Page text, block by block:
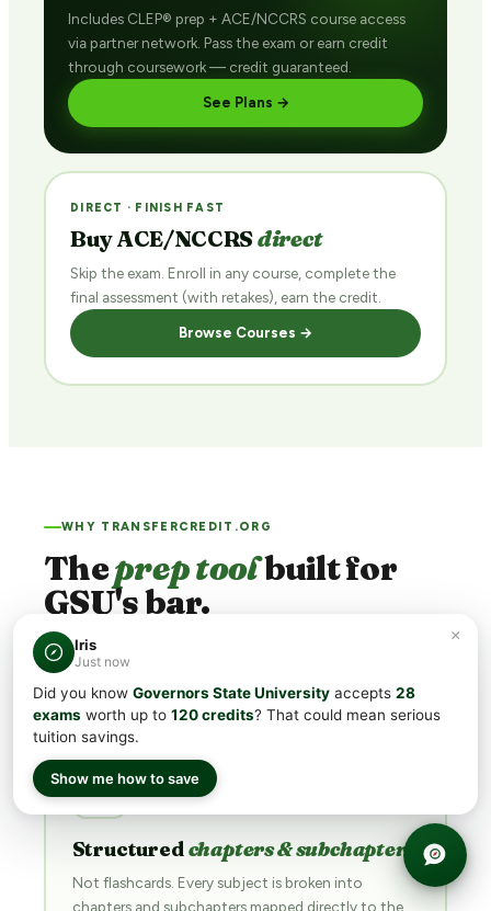
Includes CLEP® prep + ACE/NCCRS course access
via partner network. Pass the exam or earn credit
through coursework — credit guaranteed.
See Plans →
DIRECT · FINISH FAST
Buy ACE/NCCRSdirect
Skip the exam. Enroll in any course, complete the
final assessment (with retakes), earn the credit.
Browse Courses →
WHY TRANSFERCREDIT.ORG
Theprep toolbuilt for
GSU's bar.
GSU's minimum CLEP® scores run
apps aim for "passing." We're built for
📖
Structuredchapters & subchapters
Not flashcards. Every subject is broken into
chapters and subchapters mapped directly to the
×
Iris
Just now
Did you know Governors State University accepts 28
exams worth up to 120 credits? That could mean serious
tuition savings.
Show me how to save